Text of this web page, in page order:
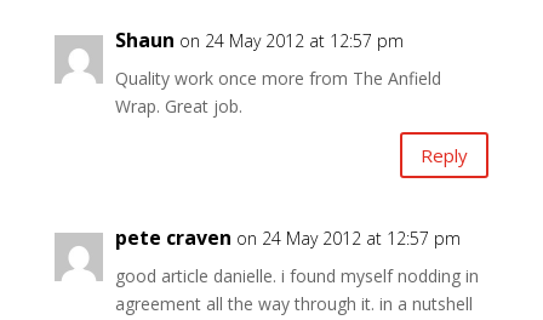
Shaun on 24 May 2012 at 12:57 pm
Quality work once more from The Anfield
Wrap. Great job.
Reply
pete craven on 24 May 2012 at 12:57 pm
good article danielle. i found myself nodding in
agreement all the way through it. in a nutshell